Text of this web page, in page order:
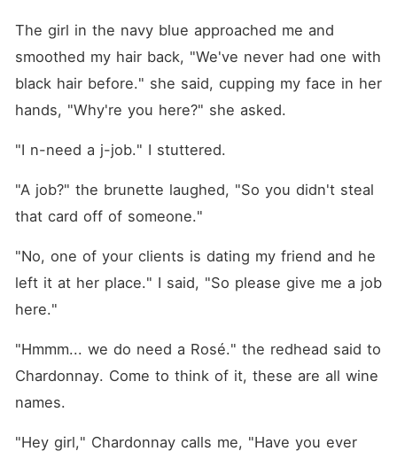
The girl in the navy blue approached me and
smoothed my hair back, "We've never had one with
black hair before." she said, cupping my face in her
hands, "Why're you here?" she asked.
"I n-need a j-job." I stuttered.
"A job?" the brunette laughed, "So you didn't steal
that card off of someone."
"No, one of your clients is dating my friend and he
left it at her place." I said, "So please give me a job
here."
"Hmmm... we do need a Rosé." the redhead said to
Chardonnay. Come to think of it, these are all wine
names.
"Hey girl," Chardonnay calls me, "Have you ever